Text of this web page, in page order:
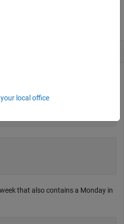
that also contains a Monday in
local office